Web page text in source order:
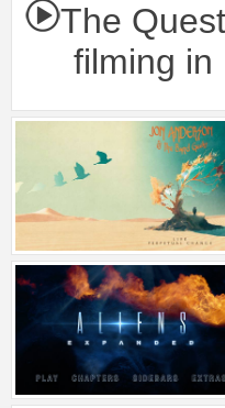
The
filming in